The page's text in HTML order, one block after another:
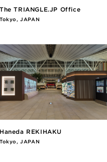
The TRIANGLE.JP Office
Tokyo, JAPAN
Haneda REKIHAKU
Tokyo, JAPAN